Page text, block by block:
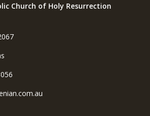
Church of Holy Resurrection